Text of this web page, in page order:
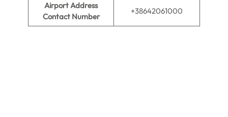
Airport Address
Contact Number
+38642061000